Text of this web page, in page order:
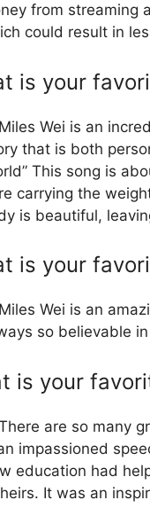
from streaming
could result in
is your
Wei is an
that is both
This song is
carrying the
is beautiful,
is your
Wei is an
so believable
is your
are so many
impassioned
education had
It was an